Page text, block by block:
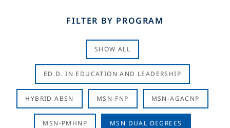
FILTER BY PROGRAM
SHOW ALL
ED.D. IN EDUCATION AND LEADERSHIP
HYBRID ABSN MSN-FNP MSN-AGACNP
MSN-PMHNP MSN DUAL DEGREES